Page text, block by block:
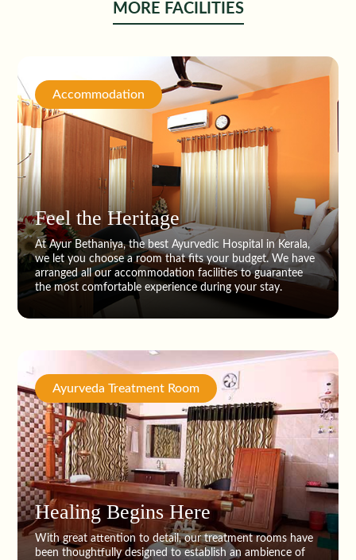
MORE FACILITIES
Accommodation
Feel the Heritage
At Ayur Bethaniya, the best Ayurvedic Hospital in Kerala,
we let you choose a room that fits your budget. We have
arranged all our accommodation facilities to guarantee
the most comfortable experience during your stay.
Ayurveda Treatment Room
Healing Begins Here
With great attention to detail, our treatment rooms have
been thoughtfully designed to establish an ambience of